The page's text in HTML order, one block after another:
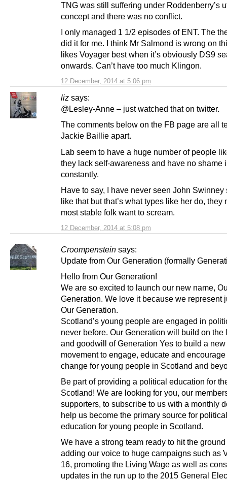
12 December, 2014 at 5:06 pm
TNG was still suffering under Roddenberry’s
concept and there was no conflict.
I only managed 1 1/2 episodes of ENT. The
did it for me. I think Mr Salmond is wrong on
likes Voyager best when it’s obviously DS9
onwards. Can’t have too much Klingon.
liz says:
12 December, 2014 at 5:08 pm
@Lesley-Anne – just watched that on twitter.
The comments below on the FB page are all
Jackie Baillie apart.
Lab seem to have a huge number of people
they lack self-awareness and have no shame
constantly.
Have to say, I have never seen John Swinney
like that but that’s what types like her do, they
most stable folk want to scream.
Croompenstein says:
Update from Our Generation (formally
Hello from Our Generation!
We are so excited to launch our new name,
Generation. We love it because we represent
Our Generation.
Scotland’s young people are engaged in
never before. Our Generation will build on the
and goodwill of Generation Yes to build a new
movement to engage, educate and
change for young people in Scotland and
Be part of providing a political education for
Scotland! We are looking for you, our
supporters, to subscribe to us with a monthly
help us become the primary source for political
education for young people in Scotland.
We have a strong team ready to hit the
adding our voice to huge campaigns such as
16, promoting the Living Wage as well as
updates in the run up to the 2015 General